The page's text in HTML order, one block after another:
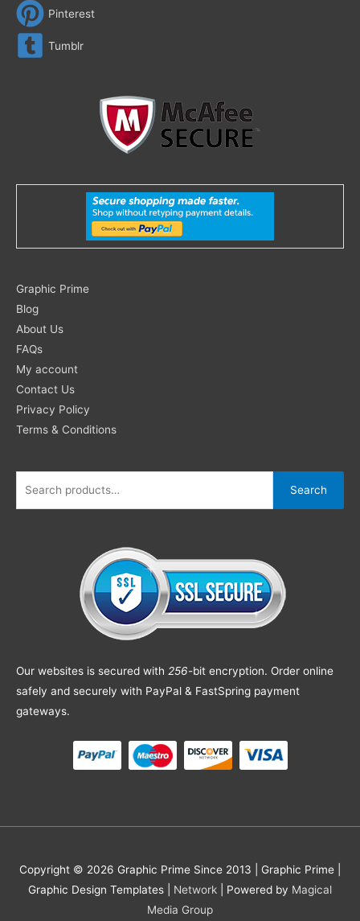
Pinterest
Tumblr
Graphic Prime
Blog
About Us
FAQs
My account
Contact Us
Privacy Policy
Terms & Conditions
Search
for:
Search
Our websites is secured with 256-bit encryption. Order online
safely and securely with PayPal & FastSpring payment
gateways.
Copyright © 2026 Graphic Prime Since 2013 | Graphic Prime |
Graphic Design Templates
Network | Powered by Magical
Media Group